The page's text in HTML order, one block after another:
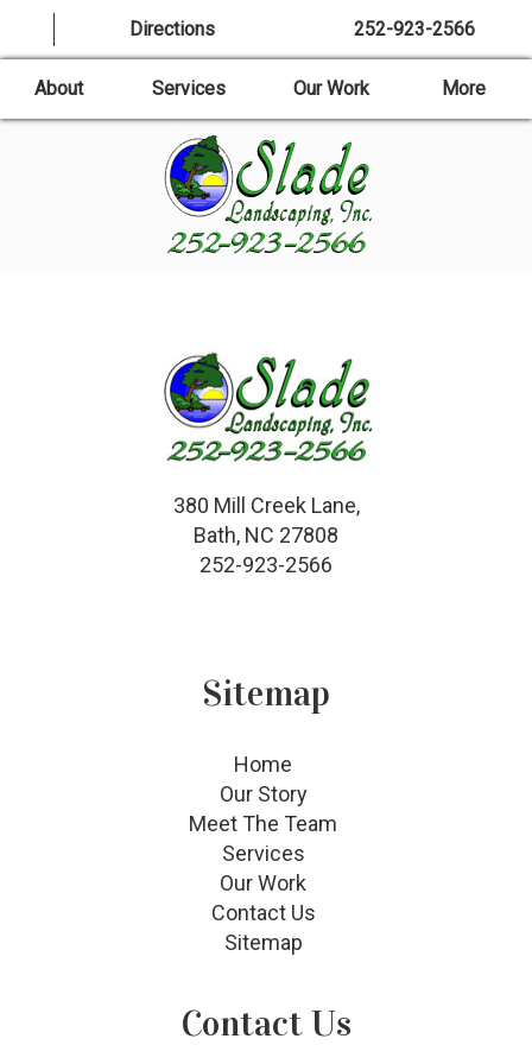
Directions 252-923-2566
About Services Our Work More
380 Mill Creek Lane,
Bath, NC 27808
252-923-2566
Sitemap
Home
Our Story
Meet The Team
Services
Our Work
Contact Us
Sitemap
Contact Us